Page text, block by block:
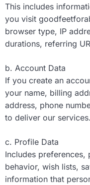
This includes
you visit
browser type, IP
durations, referring
b. Account Data
If you create an
your name, billing
address, phone
to deliver our services.
c. Profile Data
Includes preferences,
behavior, wish lists,
information that